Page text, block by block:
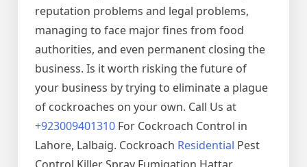
reputation problems and legal problems,
managing to face major fines from food
authorities, and even permanent closing the
business. Is it worth risking the future of
your business by trying to eliminate a plague
of cockroaches on your own. Call Us at
+923009401310 For Cockroach Control in
Lahore, Lalbaig. Cockroach Residential Pest